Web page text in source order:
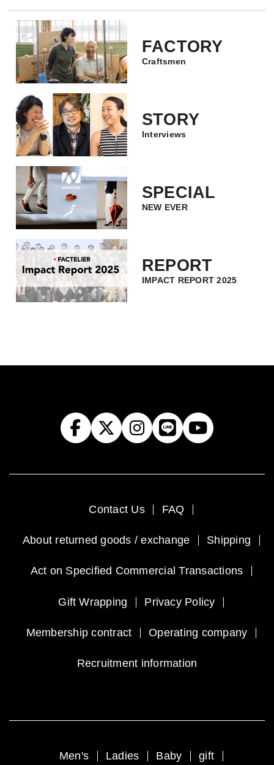
FACTORY
Craftsmen
STORY
Interviews
SPECIAL
NEW EVER
REPORT
IMPACT REPORT 2025
Contact Us FAQ
About returned goods / exchange Shipping
Act on Specified Commercial Transactions
Gift Wrapping Privacy Policy
Membership contract Operating company
Recruitment information
Men's Ladies Baby gift